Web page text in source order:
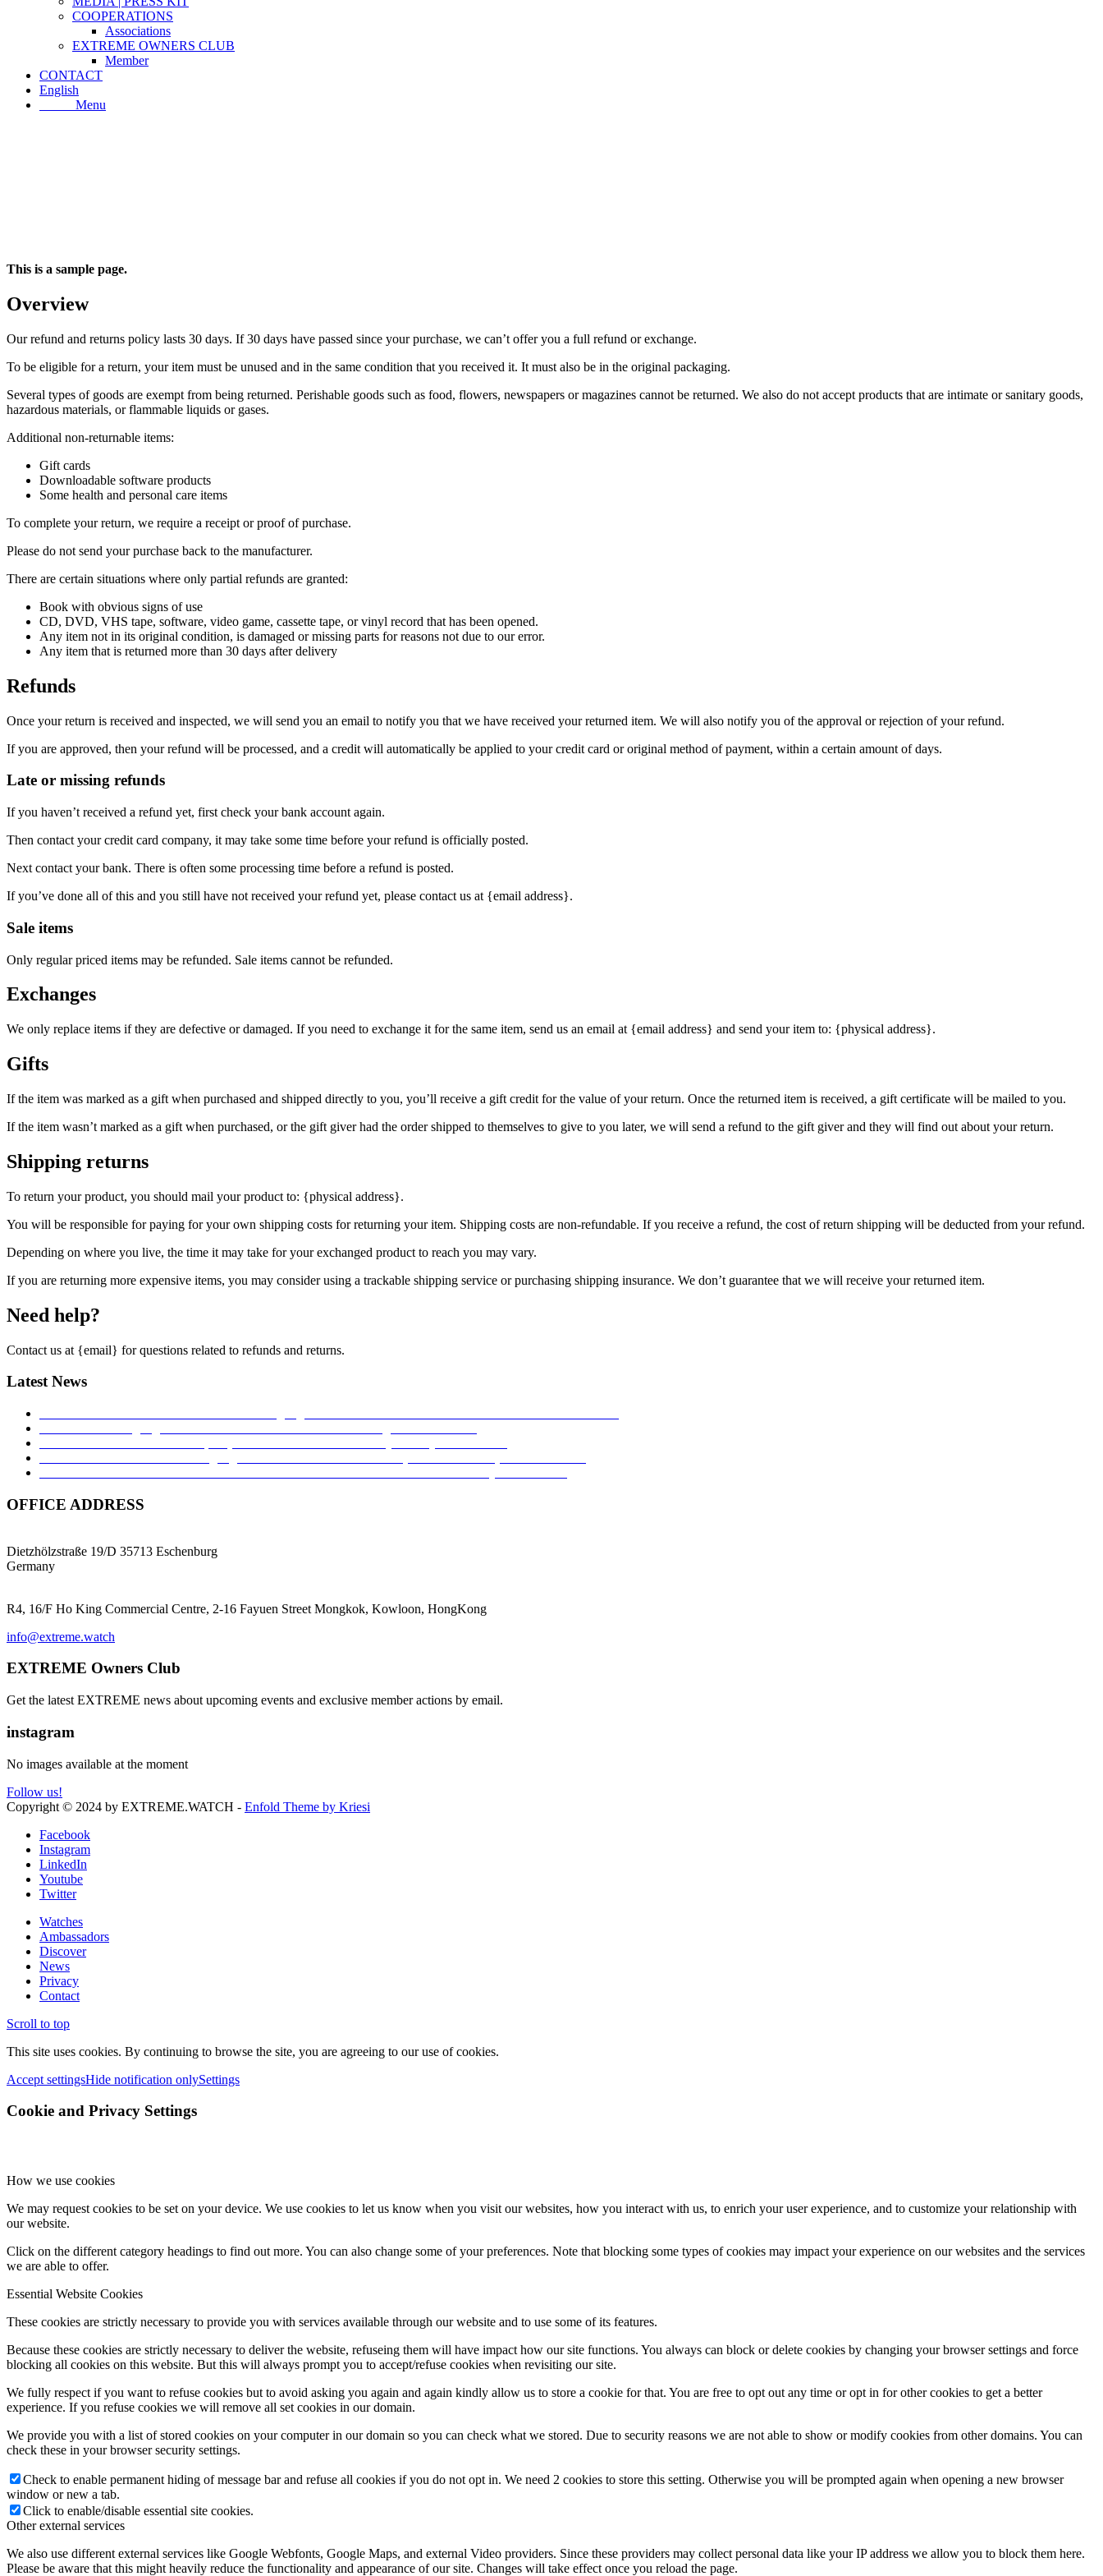
COOPERATIONS
Associations
EXTREME OWNERS CLUB
Member
CONTACT
English
Menu
This is a sample page.
Overview
Our refund and returns policy lasts 30 days. If 30 days have passed since your purchase, we can’t offer you a full refund or exchange.
To be eligible for a return, your item must be unused and in the same condition that you received it. It must also be in the original packaging.
Several types of goods are exempt from being returned. Perishable goods such as food, flowers, newspapers or magazines cannot be returned. We also do not accept products that are intimate or sanitary goods,
hazardous materials, or flammable liquids or gases.
Additional non-returnable items:
Gift cards
Downloadable software products
Some health and personal care items
To complete your return, we require a receipt or proof of purchase.
Please do not send your purchase back to the manufacturer.
There are certain situations where only partial refunds are granted:
Book with obvious signs of use
CD, DVD, VHS tape, software, video game, cassette tape, or vinyl record that has been opened.
Any item not in its original condition, is damaged or missing parts for reasons not due to our error.
Any item that is returned more than 30 days after delivery
Refunds
Once your return is received and inspected, we will send you an email to notify you that we have received your returned item. We will also notify you of the approval or rejection of your refund.
If you are approved, then your refund will be processed, and a credit will automatically be applied to your credit card or original method of payment, within a certain amount of days.
Late or missing refunds
If you haven’t received a refund yet, first check your bank account again.
Then contact your credit card company, it may take some time before your refund is officially posted.
Next contact your bank. There is often some processing time before a refund is posted.
If you’ve done all of this and you still have not received your refund yet, please contact us at {email address}.
Sale items
Only regular priced items may be refunded. Sale items cannot be refunded.
Exchanges
We only replace items if they are defective or damaged. If you need to exchange it for the same item, send us an email at {email address} and send your item to: {physical address}.
Gifts
If the item was marked as a gift when purchased and shipped directly to you, you’ll receive a gift credit for the value of your return. Once the returned item is received, a gift certificate will be mailed to you.
If the item wasn’t marked as a gift when purchased, or the gift giver had the order shipped to themselves to give to you later, we will send a refund to the gift giver and they will find out about your return.
Shipping returns
To return your product, you should mail your product to: {physical address}.
You will be responsible for paying for your own shipping costs for returning your item. Shipping costs are non-refundable. If you receive a refund, the cost of return shipping will be deducted from your refund.
Depending on where you live, the time it may take for your exchanged product to reach you may vary.
If you are returning more expensive items, you may consider using a trackable shipping service or purchasing shipping insurance. We don’t guarantee that we will receive your returned item.
Need help?
Contact us at {email} for questions related to refunds and returns.
Latest News
OFFICE ADDRESS
Dietzhölzstraße 19/D 35713 Eschenburg
Germany
R4, 16/F Ho King Commercial Centre, 2-16 Fayuen Street Mongkok, Kowloon, HongKong
info@extreme.watch
EXTREME Owners Club
Get the latest EXTREME news about upcoming events and exclusive member actions by email.
instagram
No images available at the moment
Follow us!
Copyright © 2024 by EXTREME.WATCH - Enfold Theme by Kriesi
Facebook
Instagram
LinkedIn
Youtube
Twitter
Watches
Ambassadors
Discover
News
Privacy
Contact
Scroll to top
This site uses cookies. By continuing to browse the site, you are agreeing to our use of cookies.
Accept settingsHide notification onlySettings
Cookie and Privacy Settings
How we use cookies
We may request cookies to be set on your device. We use cookies to let us know when you visit our websites, how you interact with us, to enrich your user experience, and to customize your relationship with
our website.
Click on the different category headings to find out more. You can also change some of your preferences. Note that blocking some types of cookies may impact your experience on our websites and the services
we are able to offer.
Essential Website Cookies
These cookies are strictly necessary to provide you with services available through our website and to use some of its features.
Because these cookies are strictly necessary to deliver the website, refuseing them will have impact how our site functions. You always can block or delete cookies by changing your browser settings and force
blocking all cookies on this website. But this will always prompt you to accept/refuse cookies when revisiting our site.
We fully respect if you want to refuse cookies but to avoid asking you again and again kindly allow us to store a cookie for that. You are free to opt out any time or opt in for other cookies to get a better
experience. If you refuse cookies we will remove all set cookies in our domain.
We provide you with a list of stored cookies on your computer in our domain so you can check what we stored. Due to security reasons we are not able to show or modify cookies from other domains. You can
check these in your browser security settings.
Check to enable permanent hiding of message bar and refuse all cookies if you do not opt in. We need 2 cookies to store this setting. Otherwise you will be prompted again when opening a new browser
window or new a tab.
Click to enable/disable essential site cookies.
Other external services
We also use different external services like Google Webfonts, Google Maps, and external Video providers. Since these providers may collect personal data like your IP address we allow you to block them here.
Please be aware that this might heavily reduce the functionality and appearance of our site. Changes will take effect once you reload the page.